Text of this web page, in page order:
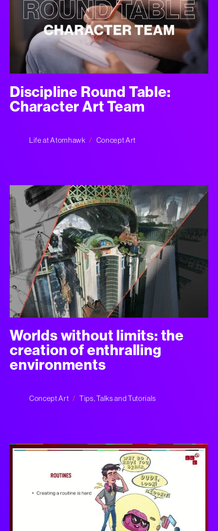
Discipline Round Table:
Character Art Team
Life at Atomhawk Concept Art
Worlds without limits: the
creation of enthralling
environments
Concept Art Tips, Talks and Tutorials